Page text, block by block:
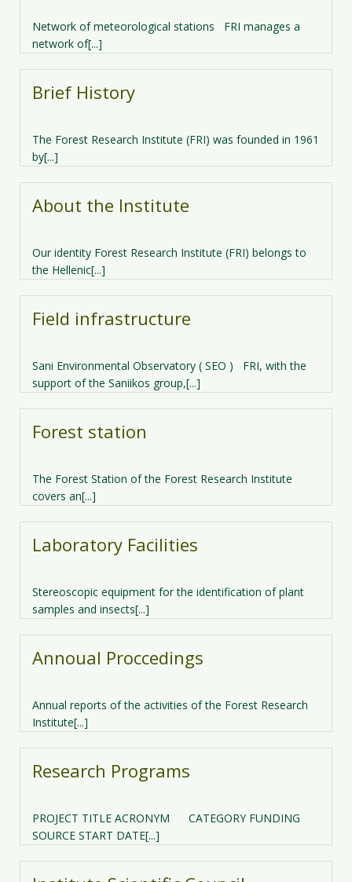
Network of meteorological stations FRI manages a
network of[...]
Brief History
The Forest Research Institute (FRI) was founded in 1961
by[...]
About the Institute
Our identity Forest Research Institute (FRI) belongs to
the Hellenic[...]
Field infrastructure
Sani Environmental Observatory ( SEO )​ FRI, with the
support of the Saniikos group,[...]
Forest station
The Forest Station of the Forest Research Institute
covers an[...]
Laboratory Facilities
Stereoscopic equipment for the identification of plant
samples and insects[...]
Annoual Proccedings
Annual reports of the activities of the Forest Research
Institute[...]
Research Programs
PROJECT TITLE ACRONYM CATEGORY FUNDING
SOURCE START DATE[...]